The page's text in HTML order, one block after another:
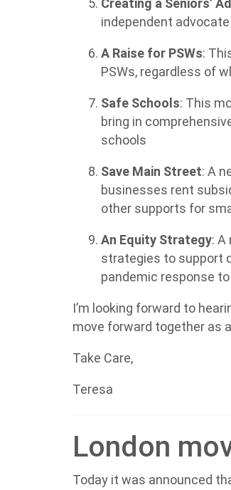
Creating a Seniors’
independent
A Raise for PSWs:
PSWs, regardless of
Safe Schools: This
bring in
schools
Save Main Street: A
businesses rent
other supports for
An Equity Strategy: A
strategies to support
pandemic response
I’m looking forward to
move forward together as
Take Care,
Teresa
London
Today it was announced